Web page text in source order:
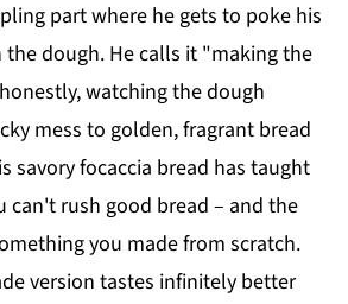
part where he gets to poke his
dough. He calls it "making the
watching the dough
mess to golden, fragrant bread
savory focaccia bread has taught
can't rush good bread – and the
you made from scratch.
version tastes infinitely better